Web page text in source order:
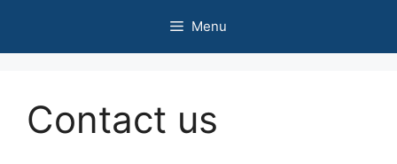
content
Menu
Contact us